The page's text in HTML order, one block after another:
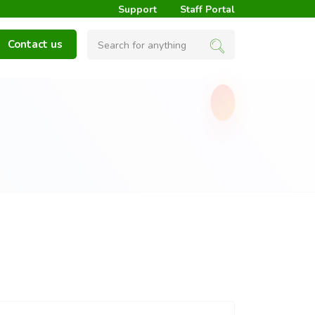
Support Staff Portal
Contact us